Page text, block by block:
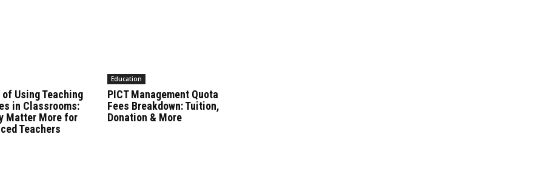
Using Teaching
in Classrooms:
Matter More for
Teachers
Education
PICT Management Quota
Fees Breakdown: Tuition,
Donation & More